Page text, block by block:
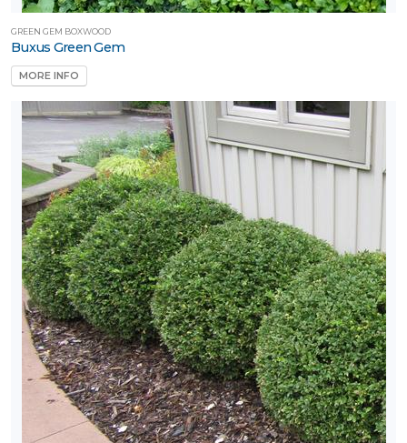
GREEN GEM BOXWOOD
Buxus Green Gem
MORE INFO